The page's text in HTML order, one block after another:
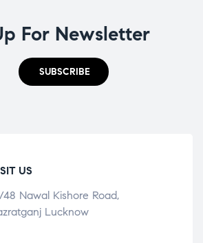
For Newsletter
SUBSCRIBE
US
48 Nawal Kishore Road,
Lucknow